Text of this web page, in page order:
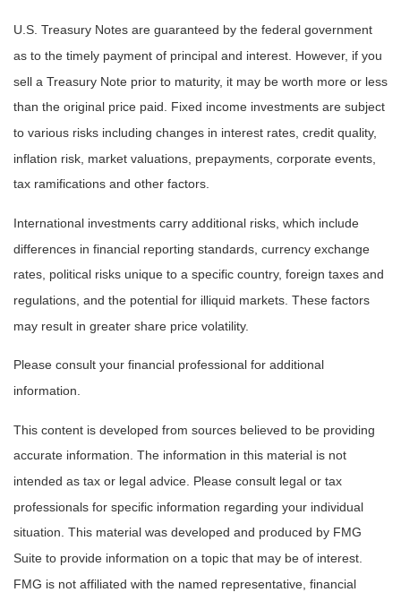
U.S. Treasury Notes are guaranteed by the federal government
as to the timely payment of principal and interest. However, if you
sell a Treasury Note prior to maturity, it may be worth more or less
than the original price paid. Fixed income investments are subject
to various risks including changes in interest rates, credit quality,
inflation risk, market valuations, prepayments, corporate events,
tax ramifications and other factors.
International investments carry additional risks, which include
differences in financial reporting standards, currency exchange
rates, political risks unique to a specific country, foreign taxes and
regulations, and the potential for illiquid markets. These factors
may result in greater share price volatility.
Please consult your financial professional for additional
information.
This content is developed from sources believed to be providing
accurate information. The information in this material is not
intended as tax or legal advice. Please consult legal or tax
professionals for specific information regarding your individual
situation. This material was developed and produced by FMG
Suite to provide information on a topic that may be of interest.
FMG is not affiliated with the named representative, financial